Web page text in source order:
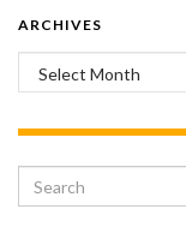
ARCHIVES
Archives
Search for: